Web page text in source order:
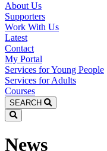
About Us
Supporters
Work With Us
Latest
Contact
My Portal
Services for Young People
Services for Adults
Courses
SEARCH
News